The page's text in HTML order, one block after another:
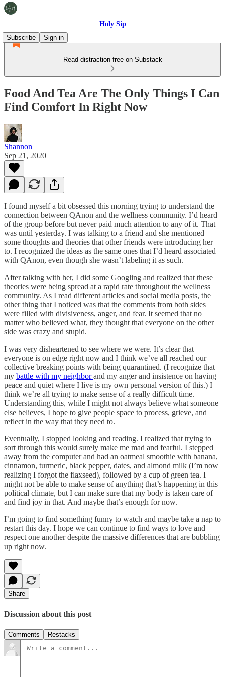
Holy Sip
Subscribe
Sign in
Read distraction-free on Substack
Food And Tea Are The Only Things I Can
Find Comfort In Right Now
Shannon
Sep 21, 2020
I found myself a bit obsessed this morning trying to understand the
connection between QAnon and the wellness community. I’d heard
of the group before but never paid much attention to any of it. That
was until yesterday. I was talking to a friend and she mentioned
some thoughts and theories that other friends were introducing her
to. I recognized the ideas as the same ones that I’d heard associated
with QAnon, even though she wasn’t labeling it as such.
After talking with her, I did some Googling and realized that these
theories were being spread at a rapid rate throughout the wellness
community. As I read different articles and social media posts, the
other thing that I noticed was that the comments from both sides
were filled with divisiveness, anger, and fear. It seemed that no
matter who believed what, they thought that everyone on the other
side was crazy and stupid.
I was very disheartened to see where we were. It’s clear that
everyone is on edge right now and I think we’ve all reached our
collective breaking points with being quarantined. (I recognize that
my battle with my neighborand my anger and insistence on having
peace and quiet where I live is my own personal version of this.) I
think we’re all trying to make sense of a really difficult time.
Understanding this, while I might not always believe what someone
else believes, I hope to give people space to process, grieve, and
reflect in the way that they need to.
Eventually, I stopped looking and reading. I realized that trying to
sort through this would surely make me mad and fearful. I stepped
away from the computer and had an oatmeal smoothie with banana,
cinnamon, turmeric, black pepper, dates, and almond milk (I’m now
realizing I forgot the flaxseed), followed by a cup of green tea. I
might not be able to make sense of anything that’s happening in this
political climate, but I can make sure that my body is taken care of
and find joy in that. And maybe that’s enough for now.
I’m going to find something funny to watch and maybe take a nap to
restart this day. I hope we can continue to find ways to love and
respect one another despite the massive differences that are bubbling
up right now.
Share
Discussion about this post
Comments Restacks